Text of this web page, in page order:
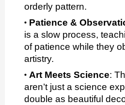
orderly pattern.
Patience &
is a slow process,
of patience while they
artistry.
Art Meets Science:
aren’t just a science
double as beautiful